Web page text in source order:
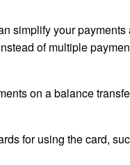
simplify your payments
of multiple
on a balance
for using the card,